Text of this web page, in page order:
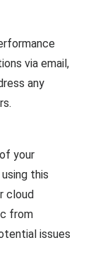
via email,
any
your
this
cloud
from
issues